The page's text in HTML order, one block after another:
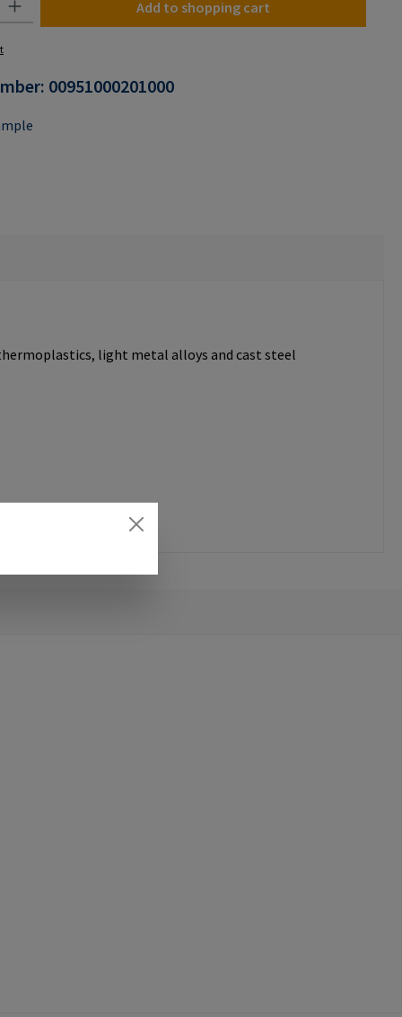
Add to shopping cart
00951000201000
light metal alloys and cast steel